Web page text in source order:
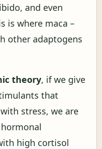
and even
is where maca –
other adaptogens
theory, if we give
that
stress, we are
high cortisol